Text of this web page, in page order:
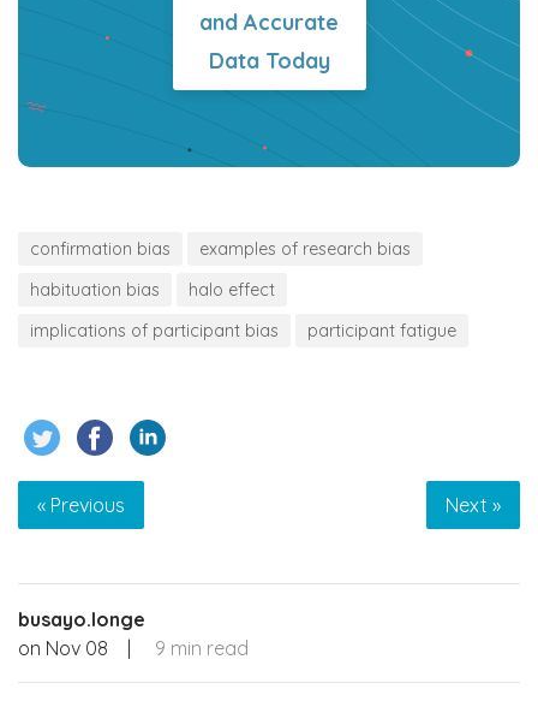
and Accurate
Data Today
confirmation bias
examples of research bias
habituation bias
halo effect
implications of participant bias
participant fatigue
« Previous Next »
busayo.longe
on Nov 08 9 min read